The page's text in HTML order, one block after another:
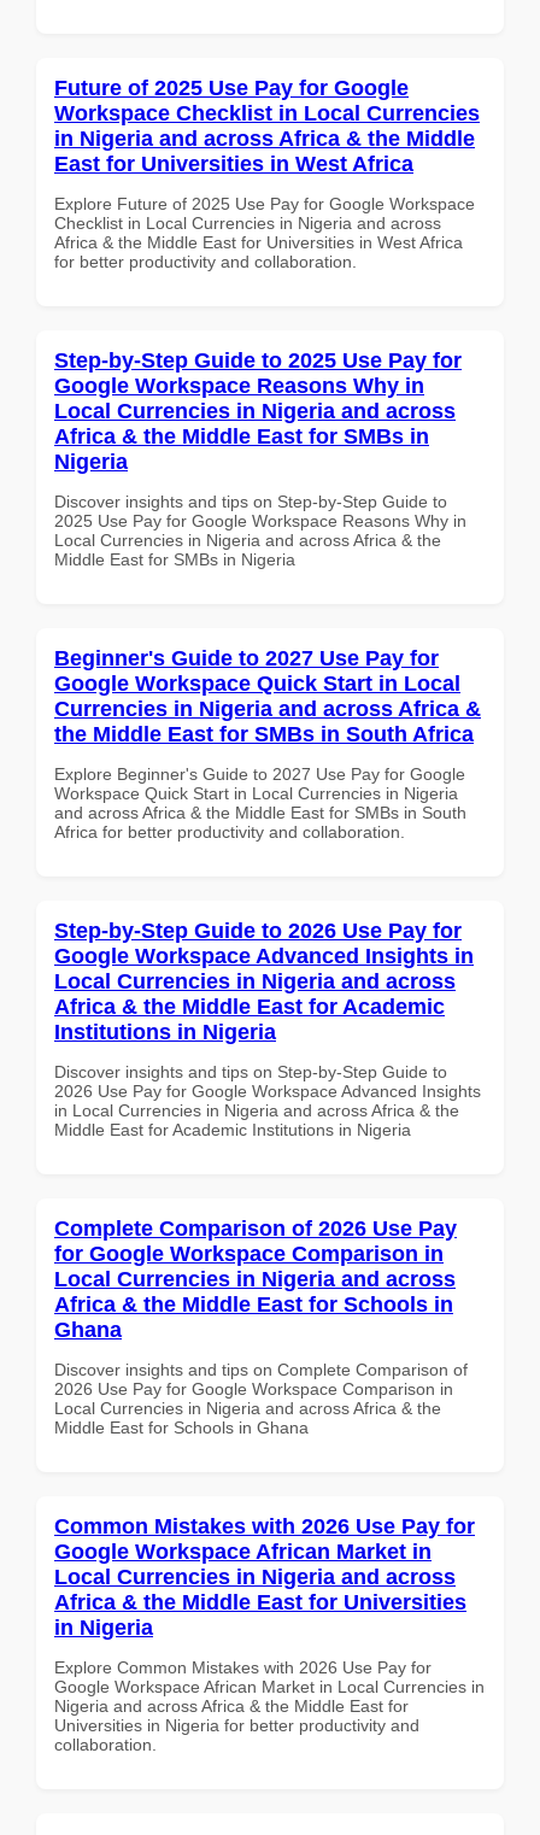
Future of 2025 Use Pay for Google
Workspace Checklist in Local Currencies
in Nigeria and across Africa & the Middle
East for Universities in West Africa
Explore Future of 2025 Use Pay for Google Workspace
Checklist in Local Currencies in Nigeria and across
Africa & the Middle East for Universities in West Africa
for better productivity and collaboration.
Step-by-Step Guide to 2025 Use Pay for
Google Workspace Reasons Why in
Local Currencies in Nigeria and across
Africa & the Middle East for SMBs in
Nigeria
Discover insights and tips on Step-by-Step Guide to
2025 Use Pay for Google Workspace Reasons Why in
Local Currencies in Nigeria and across Africa & the
Middle East for SMBs in Nigeria
Beginner's Guide to 2027 Use Pay for
Google Workspace Quick Start in Local
Currencies in Nigeria and across Africa &
the Middle East for SMBs in South Africa
Explore Beginner's Guide to 2027 Use Pay for Google
Workspace Quick Start in Local Currencies in Nigeria
and across Africa & the Middle East for SMBs in South
Africa for better productivity and collaboration.
Step-by-Step Guide to 2026 Use Pay for
Google Workspace Advanced Insights in
Local Currencies in Nigeria and across
Africa & the Middle East for Academic
Institutions in Nigeria
Discover insights and tips on Step-by-Step Guide to
2026 Use Pay for Google Workspace Advanced Insights
in Local Currencies in Nigeria and across Africa & the
Middle East for Academic Institutions in Nigeria
Complete Comparison of 2026 Use Pay
for Google Workspace Comparison in
Local Currencies in Nigeria and across
Africa & the Middle East for Schools in
Ghana
Discover insights and tips on Complete Comparison of
2026 Use Pay for Google Workspace Comparison in
Local Currencies in Nigeria and across Africa & the
Middle East for Schools in Ghana
Common Mistakes with 2026 Use Pay for
Google Workspace African Market in
Local Currencies in Nigeria and across
Africa & the Middle East for Universities
in Nigeria
Explore Common Mistakes with 2026 Use Pay for
Google Workspace African Market in Local Currencies in
Nigeria and across Africa & the Middle East for
Universities in Nigeria for better productivity and
collaboration.